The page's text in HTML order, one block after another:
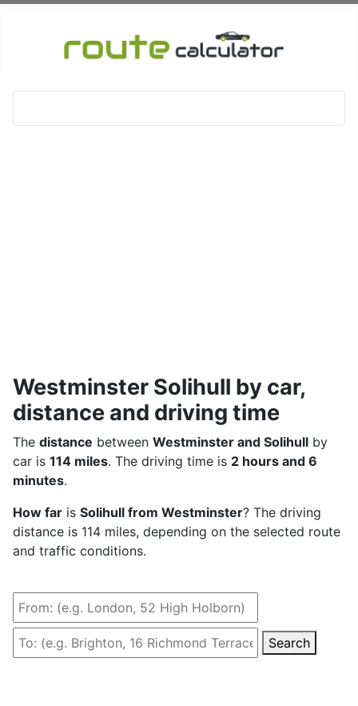
Westminster Solihull by car,
distance and driving time
The distance between Westminster and Solihull by
car is 114 miles. The driving time is 2 hours and 6
minutes.
How far is Solihull from Westminster? The driving
distance is 114 miles, depending on the selected route
and traffic conditions.
Search